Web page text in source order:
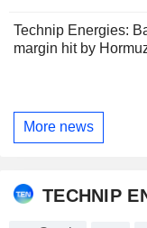
Technip Energies:
margin hit by
More news
TECHNIP